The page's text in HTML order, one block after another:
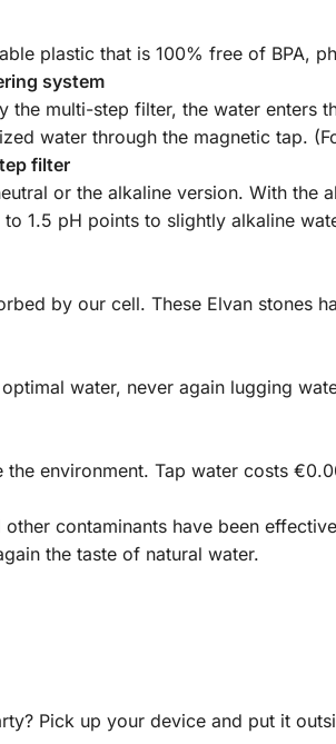
plastic that is 100% free of BPA,
system
multi-step filter, the water enters
water through the magnetic tap.
filter
or the alkaline version. With the
1.5 pH points to slightly alkaline
by our cell. These Elvan stones
water, never again lugging
environment. Tap water costs
contaminants have been
the taste of natural water.
Pick up your device and put it